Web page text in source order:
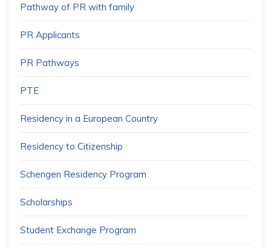
Pathway of PR with family
PR Applicants
PR Pathways
PTE
Residency in a European Country
Residency to Citizenship
Schengen Residency Program
Scholarships
Student Exchange Program